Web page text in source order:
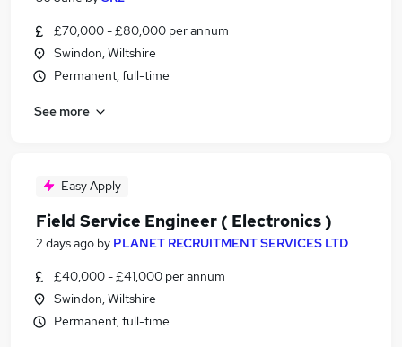
£70,000 - £80,000 per annum
Swindon, Wiltshire
Permanent, full-time
See more
Easy Apply
Field Service Engineer ( Electronics )
2 days ago by PLANET RECRUITMENT SERVICES LTD
£40,000 - £41,000 per annum
Swindon, Wiltshire
Permanent, full-time